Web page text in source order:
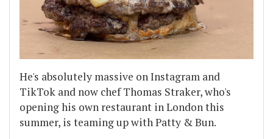
He's absolutely massive on Instagram and
TikTok and now chef Thomas Straker, who's
opening his own restaurant in London this
summer, is teaming up with Patty & Bun.